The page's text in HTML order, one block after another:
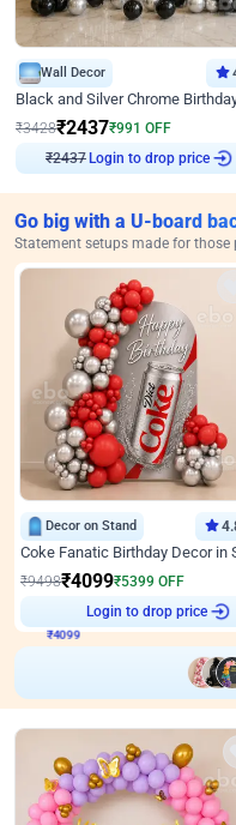
Wall Decor
₹3428₹2437₹991 OFF
₹2437 Login to drop price
Go big with a U-board
Statement setups made for
Decor on Stand
₹9498₹4099₹5399 OFF
₹4099
Login to drop price